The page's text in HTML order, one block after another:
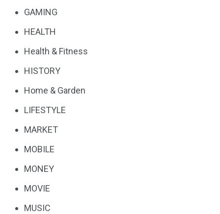
GAMING
HEALTH
Health & Fitness
HISTORY
Home & Garden
LIFESTYLE
MARKET
MOBILE
MONEY
MOVIE
MUSIC